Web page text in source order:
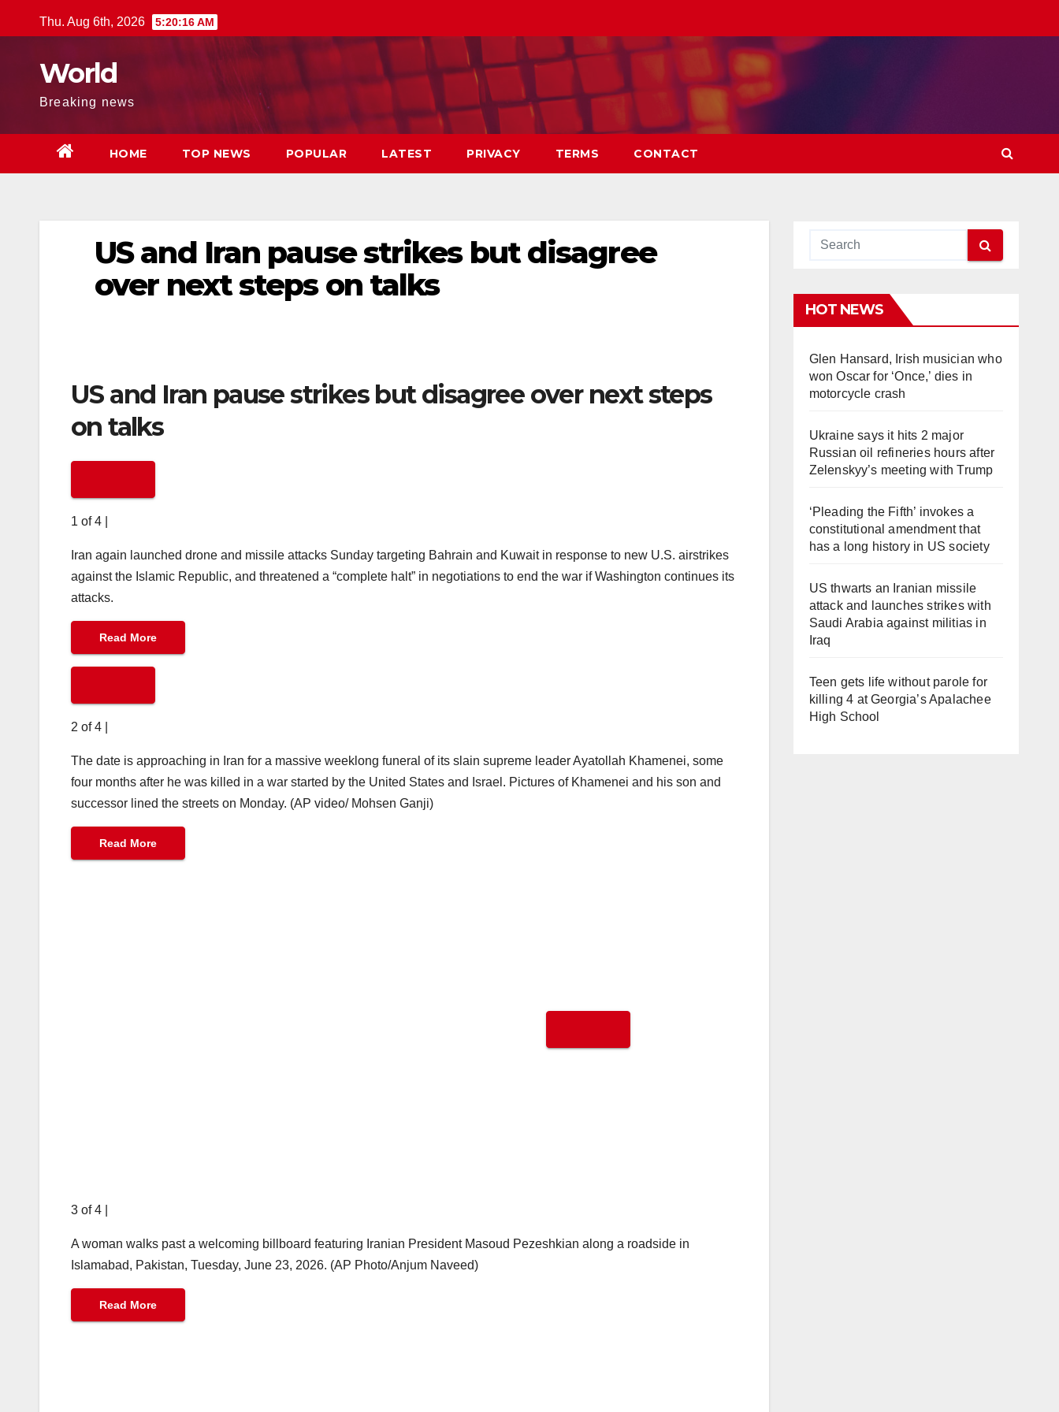
to
Thu. Aug 6th, 2026 5:20:17 AM
World
Breaking news
HOME TOP NEWS POPULAR LATEST PRIVACY TERMS CONTACT
US and Iran pause strikes but disagree
over next steps on talks
US and Iran pause strikes but disagree over next steps
on talks
1 of 4
Iran again launched drone and missile attacks Sunday targeting Bahrain and Kuwait in response to new U.S. airstrikes
against the Islamic Republic, and threatened a “complete halt” in negotiations to end the war if Washington continues its
attacks.
Read More
2 of 4
The date is approaching in Iran for a massive weeklong funeral of its slain supreme leader Ayatollah Khamenei, some
four months after he was killed in a war started by the United States and Israel. Pictures of Khamenei and his son and
successor lined the streets on Monday. (AP video/ Mohsen Ganji)
Read More
3 of 4
A woman walks past a welcoming billboard featuring Iranian President Masoud Pezeshkian along a roadside in
Islamabad, Pakistan, Tuesday, June 23, 2026. (AP Photo/Anjum Naveed)
Read More
HOT NEWS
Glen Hansard, Irish musician who
won Oscar for ‘Once,’ dies in
motorcycle crash
Ukraine says it hits 2 major
Russian oil refineries hours after
Zelenskyy’s meeting with Trump
‘Pleading the Fifth’ invokes a
constitutional amendment that
has a long history in US society
US thwarts an Iranian missile
attack and launches strikes with
Saudi Arabia against militias in
Iraq
Teen gets life without parole for
killing 4 at Georgia’s Apalachee
High School